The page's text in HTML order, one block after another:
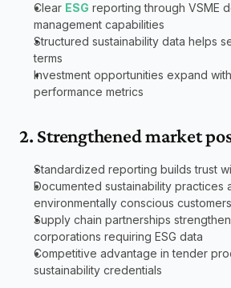
Clear ESG reporting through VSME
management capabilities
Structured sustainability data helps
terms
Investment opportunities expand
performance metrics
2. Strengthened market
Standardized reporting builds trust
Documented sustainability practices
environmentally conscious customers
Supply chain partnerships
corporations requiring ESG data
Competitive advantage in tender
sustainability credentials